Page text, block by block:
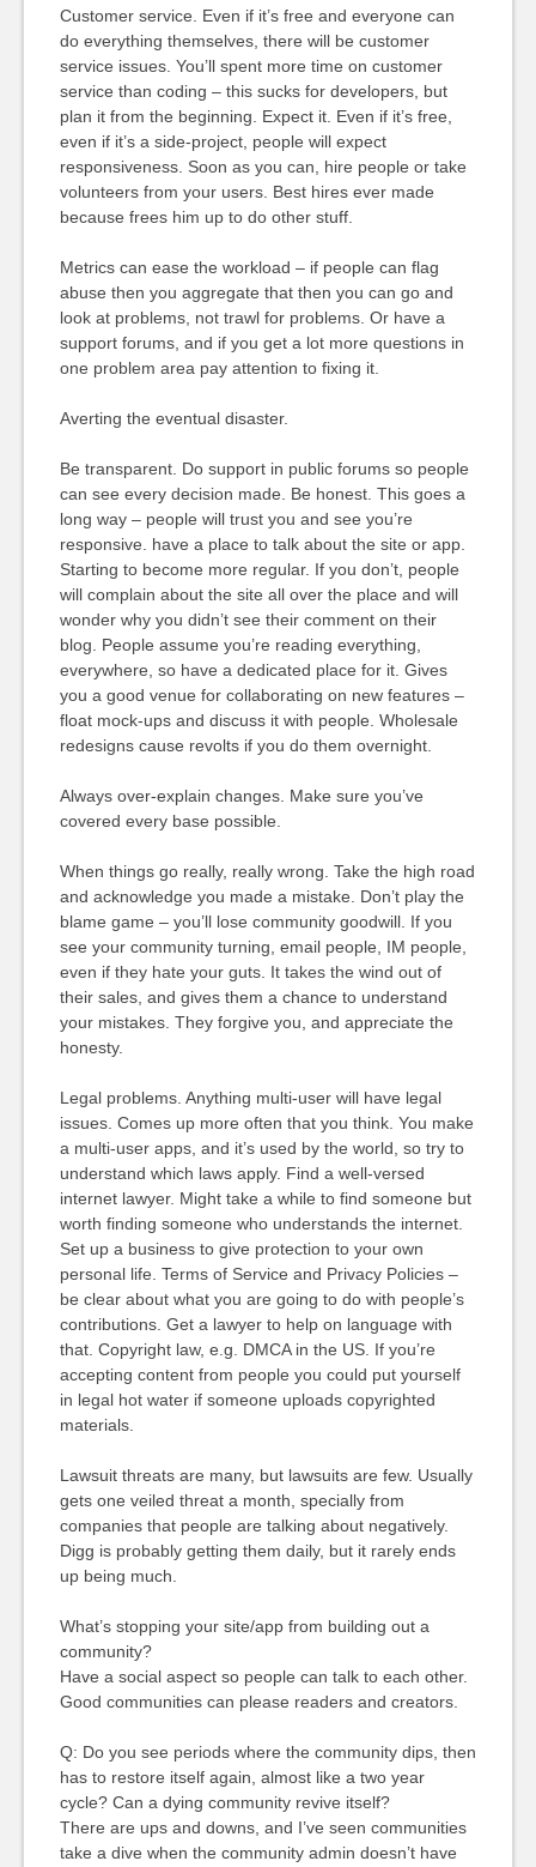
Customer service. Even if it’s free and everyone can
do everything themselves, there will be customer
service issues. You’ll spent more time on customer
service than coding – this sucks for developers, but
plan it from the beginning. Expect it. Even if it’s free,
even if it’s a side-project, people will expect
responsiveness. Soon as you can, hire people or take
volunteers from your users. Best hires ever made
because frees him up to do other stuff.
Metrics can ease the workload – if people can flag
abuse then you aggregate that then you can go and
look at problems, not trawl for problems. Or have a
support forums, and if you get a lot more questions in
one problem area pay attention to fixing it.
Averting the eventual disaster.
Be transparent. Do support in public forums so people
can see every decision made. Be honest. This goes a
long way – people will trust you and see you’re
responsive. have a place to talk about the site or app.
Starting to become more regular. If you don’t, people
will complain about the site all over the place and will
wonder why you didn’t see their comment on their
blog. People assume you’re reading everything,
everywhere, so have a dedicated place for it. Gives
you a good venue for collaborating on new features –
float mock-ups and discuss it with people. Wholesale
redesigns cause revolts if you do them overnight.
Always over-explain changes. Make sure you’ve
covered every base possible.
When things go really, really wrong. Take the high road
and acknowledge you made a mistake. Don’t play the
blame game – you’ll lose community goodwill. If you
see your community turning, email people, IM people,
even if they hate your guts. It takes the wind out of
their sales, and gives them a chance to understand
your mistakes. They forgive you, and appreciate the
honesty.
Legal problems. Anything multi-user will have legal
issues. Comes up more often that you think. You make
a multi-user apps, and it’s used by the world, so try to
understand which laws apply. Find a well-versed
internet lawyer. Might take a while to find someone but
worth finding someone who understands the internet.
Set up a business to give protection to your own
personal life. Terms of Service and Privacy Policies –
be clear about what you are going to do with people’s
contributions. Get a lawyer to help on language with
that. Copyright law, e.g. DMCA in the US. If you’re
accepting content from people you could put yourself
in legal hot water if someone uploads copyrighted
materials.
Lawsuit threats are many, but lawsuits are few. Usually
gets one veiled threat a month, specially from
companies that people are talking about negatively.
Digg is probably getting them daily, but it rarely ends
up being much.
What’s stopping your site/app from building out a
community?
Have a social aspect so people can talk to each other.
Good communities can please readers and creators.
Q: Do you see periods where the community dips, then
has to restore itself again, almost like a two year
cycle? Can a dying community revive itself?
There are ups and downs, and I’ve seen communities
take a dive when the community admin doesn’t have